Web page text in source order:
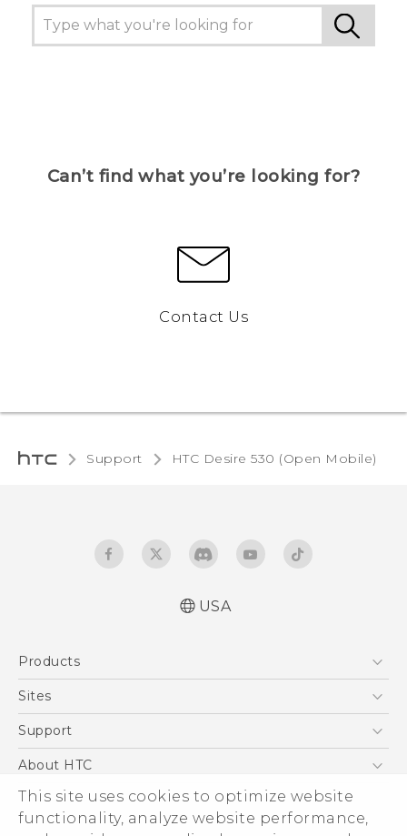
This site uses cookies to optimize website
functionality, analyze website performance,
Can’t find what you’re looking for?
Contact Us
Support HTC Desire 530 (Open Mobile)‎
USA
Products
5G
VIVE
Sites
HTC Dev
Support
Support Center
Order Status
Order Help
About HTC
ESG
Press & Media Room